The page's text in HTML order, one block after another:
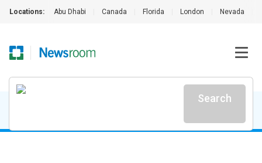
Locations: Abu Dhabi Canada Florida London Nevada
Search